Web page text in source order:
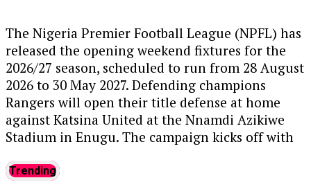
chargeof election security in the state, while
the Assistant Inspector-General of Police
overseeing the election would also assume his
duties.
He said the police took the decision after
intelligence indicated an increase in political
violence in the state, with rival cult groups
allegedly linked to political actors implicated in
some of the unrest.
The Nigeria Premier Football League (NPFL) has
released the opening weekend fixtures for the
2026/27 season, scheduled to run from 28 August
2026 to 30 May 2027. Defending champions
Rangers will open their title defense at home
against Katsina United at the Nnamdi Azikiwe
Stadium in Enugu. The campaign kicks off with
Lagos in Ibadan, alongside other notable
Trending